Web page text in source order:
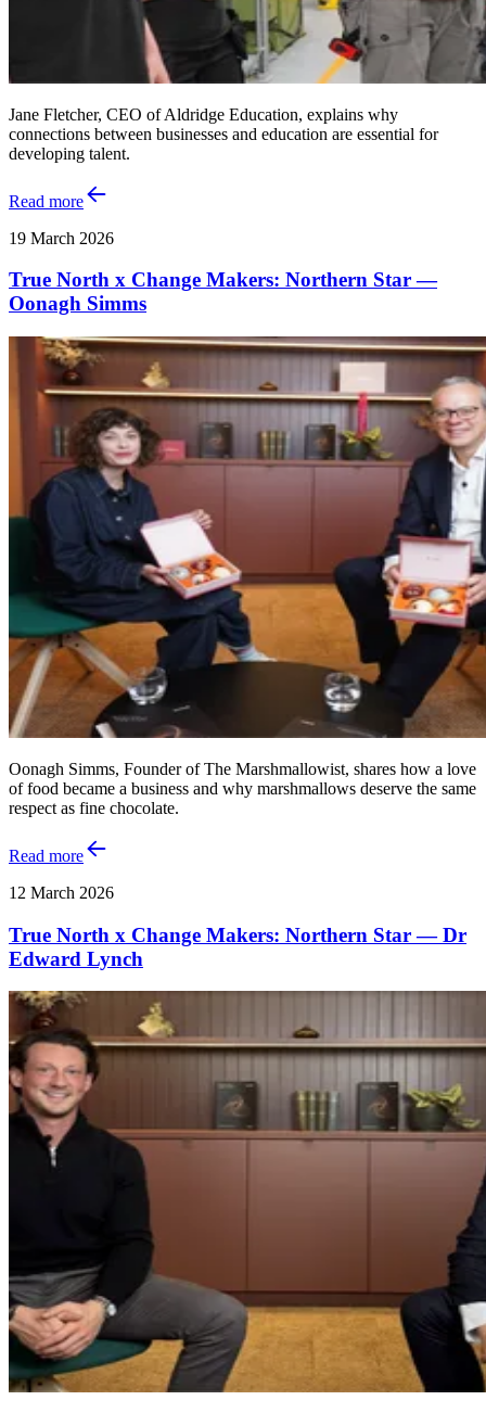
Jane Fletcher, CEO of Aldridge Education, explains why
connections between businesses and education are essential for
developing talent.
Read more
19 March 2026
True North x Change Makers: Northern Star —
Oonagh Simms
Oonagh Simms, Founder of The Marshmallowist, shares how a love
of food became a business and why marshmallows deserve the same
respect as fine chocolate.
Read more
12 March 2026
True North x Change Makers: Northern Star — Dr
Edward Lynch